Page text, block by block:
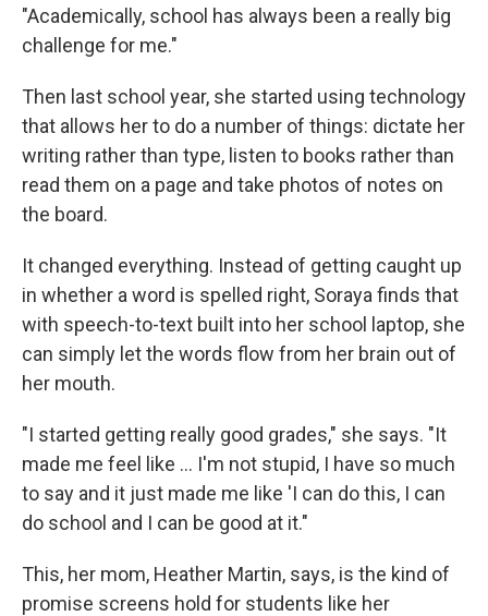
"Academically, school has always been a really big
challenge for me."
Then last school year, she started using technology
that allows her to do a number of things: dictate her
writing rather than type, listen to books rather than
read them on a page and take photos of notes on
the board.
It changed everything. Instead of getting caught up
in whether a word is spelled right, Soraya finds that
with speech-to-text built into her school laptop, she
can simply let the words flow from her brain out of
her mouth.
"I started getting really good grades," she says. "It
made me feel like … I'm not stupid, I have so much
to say and it just made me like 'I can do this, I can
do school and I can be good at it."
This, her mom, Heather Martin, says, is the kind of
promise screens hold for students like her